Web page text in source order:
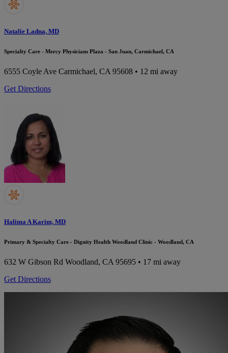
Natalie Ladna, MD
Specialty Care - Mercy Physicians Plaza - San Juan, Carmichael, CA
6555 Coyle Ave Carmichael, CA 95608 • 12 mi away
Get Directions
Halima A Karim, MD
Primary & Specialty Care - Dignity Health Woodland Clinic - Woodland, CA
632 W Gibson Rd Woodland, CA 95695 • 17 mi away
Get Directions